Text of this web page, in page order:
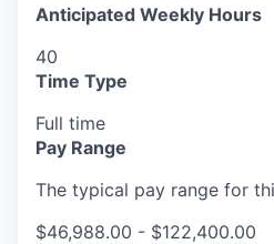
Anticipated Weekly Hours
40
Time Type
Full time
Pay Range
The typical pay range for
$46,988.00 - $122,400.00